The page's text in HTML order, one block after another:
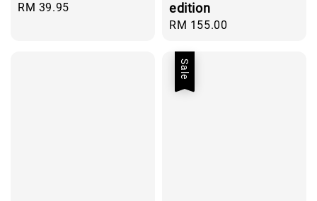
Regular
RM 39.95
edition
Regular
RM 155.00
Sale